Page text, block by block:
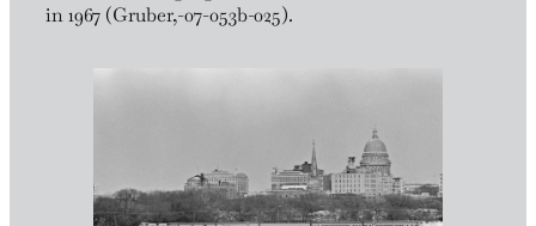
in 1967 (Gruber,-07-053b-025).